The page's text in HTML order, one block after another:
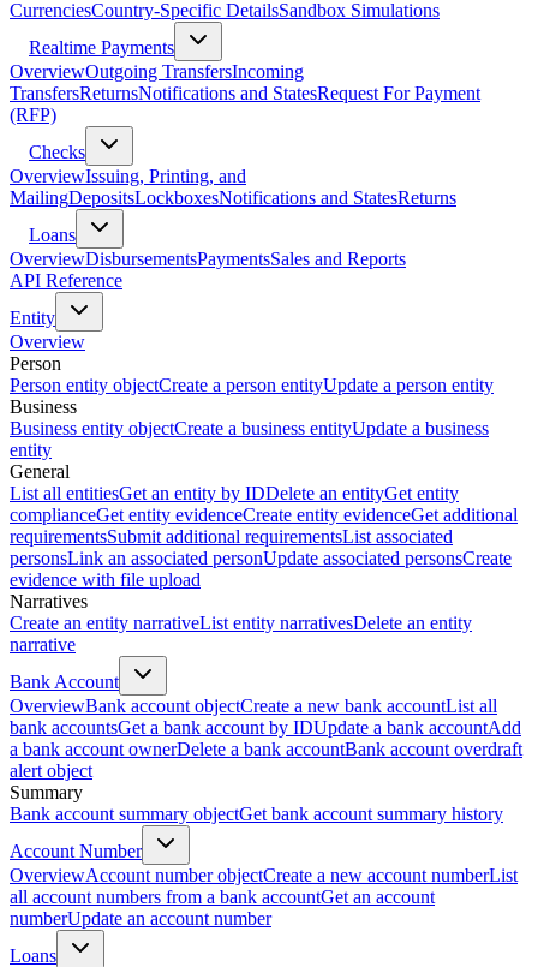
CurrenciesCountry-Specific DetailsSandbox Simulations
Realtime Payments
OverviewOutgoing TransfersIncoming
TransfersReturnsNotifications and StatesRequest For Payment
(RFP)
Checks
OverviewIssuing, Printing, and
MailingDepositsLockboxesNotifications and StatesReturns
Loans
OverviewDisbursementsPaymentsSales and Reports
API Reference
Entity
Overview
Person
Person entity objectCreate a person entityUpdate a person entity
Business
Business entity objectCreate a business entityUpdate a business
entity
General
List all entitiesGet an entity by IDDelete an entityGet entity
complianceGet entity evidenceCreate entity evidenceGet additional
requirementsSubmit additional requirementsList associated
personsLink an associated personUpdate associated personsCreate
evidence with file upload
Narratives
Create an entity narrativeList entity narrativesDelete an entity
narrative
Bank Account
OverviewBank account objectCreate a new bank accountList all
bank accountsGet a bank account by IDUpdate a bank accountAdd
a bank account ownerDelete a bank accountBank account overdraft
alert object
Summary
Bank account summary objectGet bank account summary history
Account Number
OverviewAccount number objectCreate a new account numberList
all account numbers from a bank accountGet an account
numberUpdate an account number
Loans